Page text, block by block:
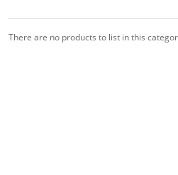
There are no products to list in this